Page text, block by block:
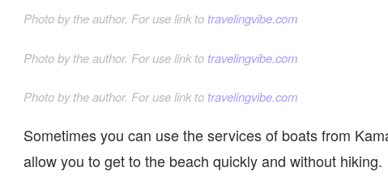
Photo by the author. For use link to travelingvibe.com
Photo by the author. For use link to travelingvibe.com
Photo by the author. For use link to travelingvibe.com
Sometimes you can use the services of boats from
allow you to get to the beach quickly and without hiking.